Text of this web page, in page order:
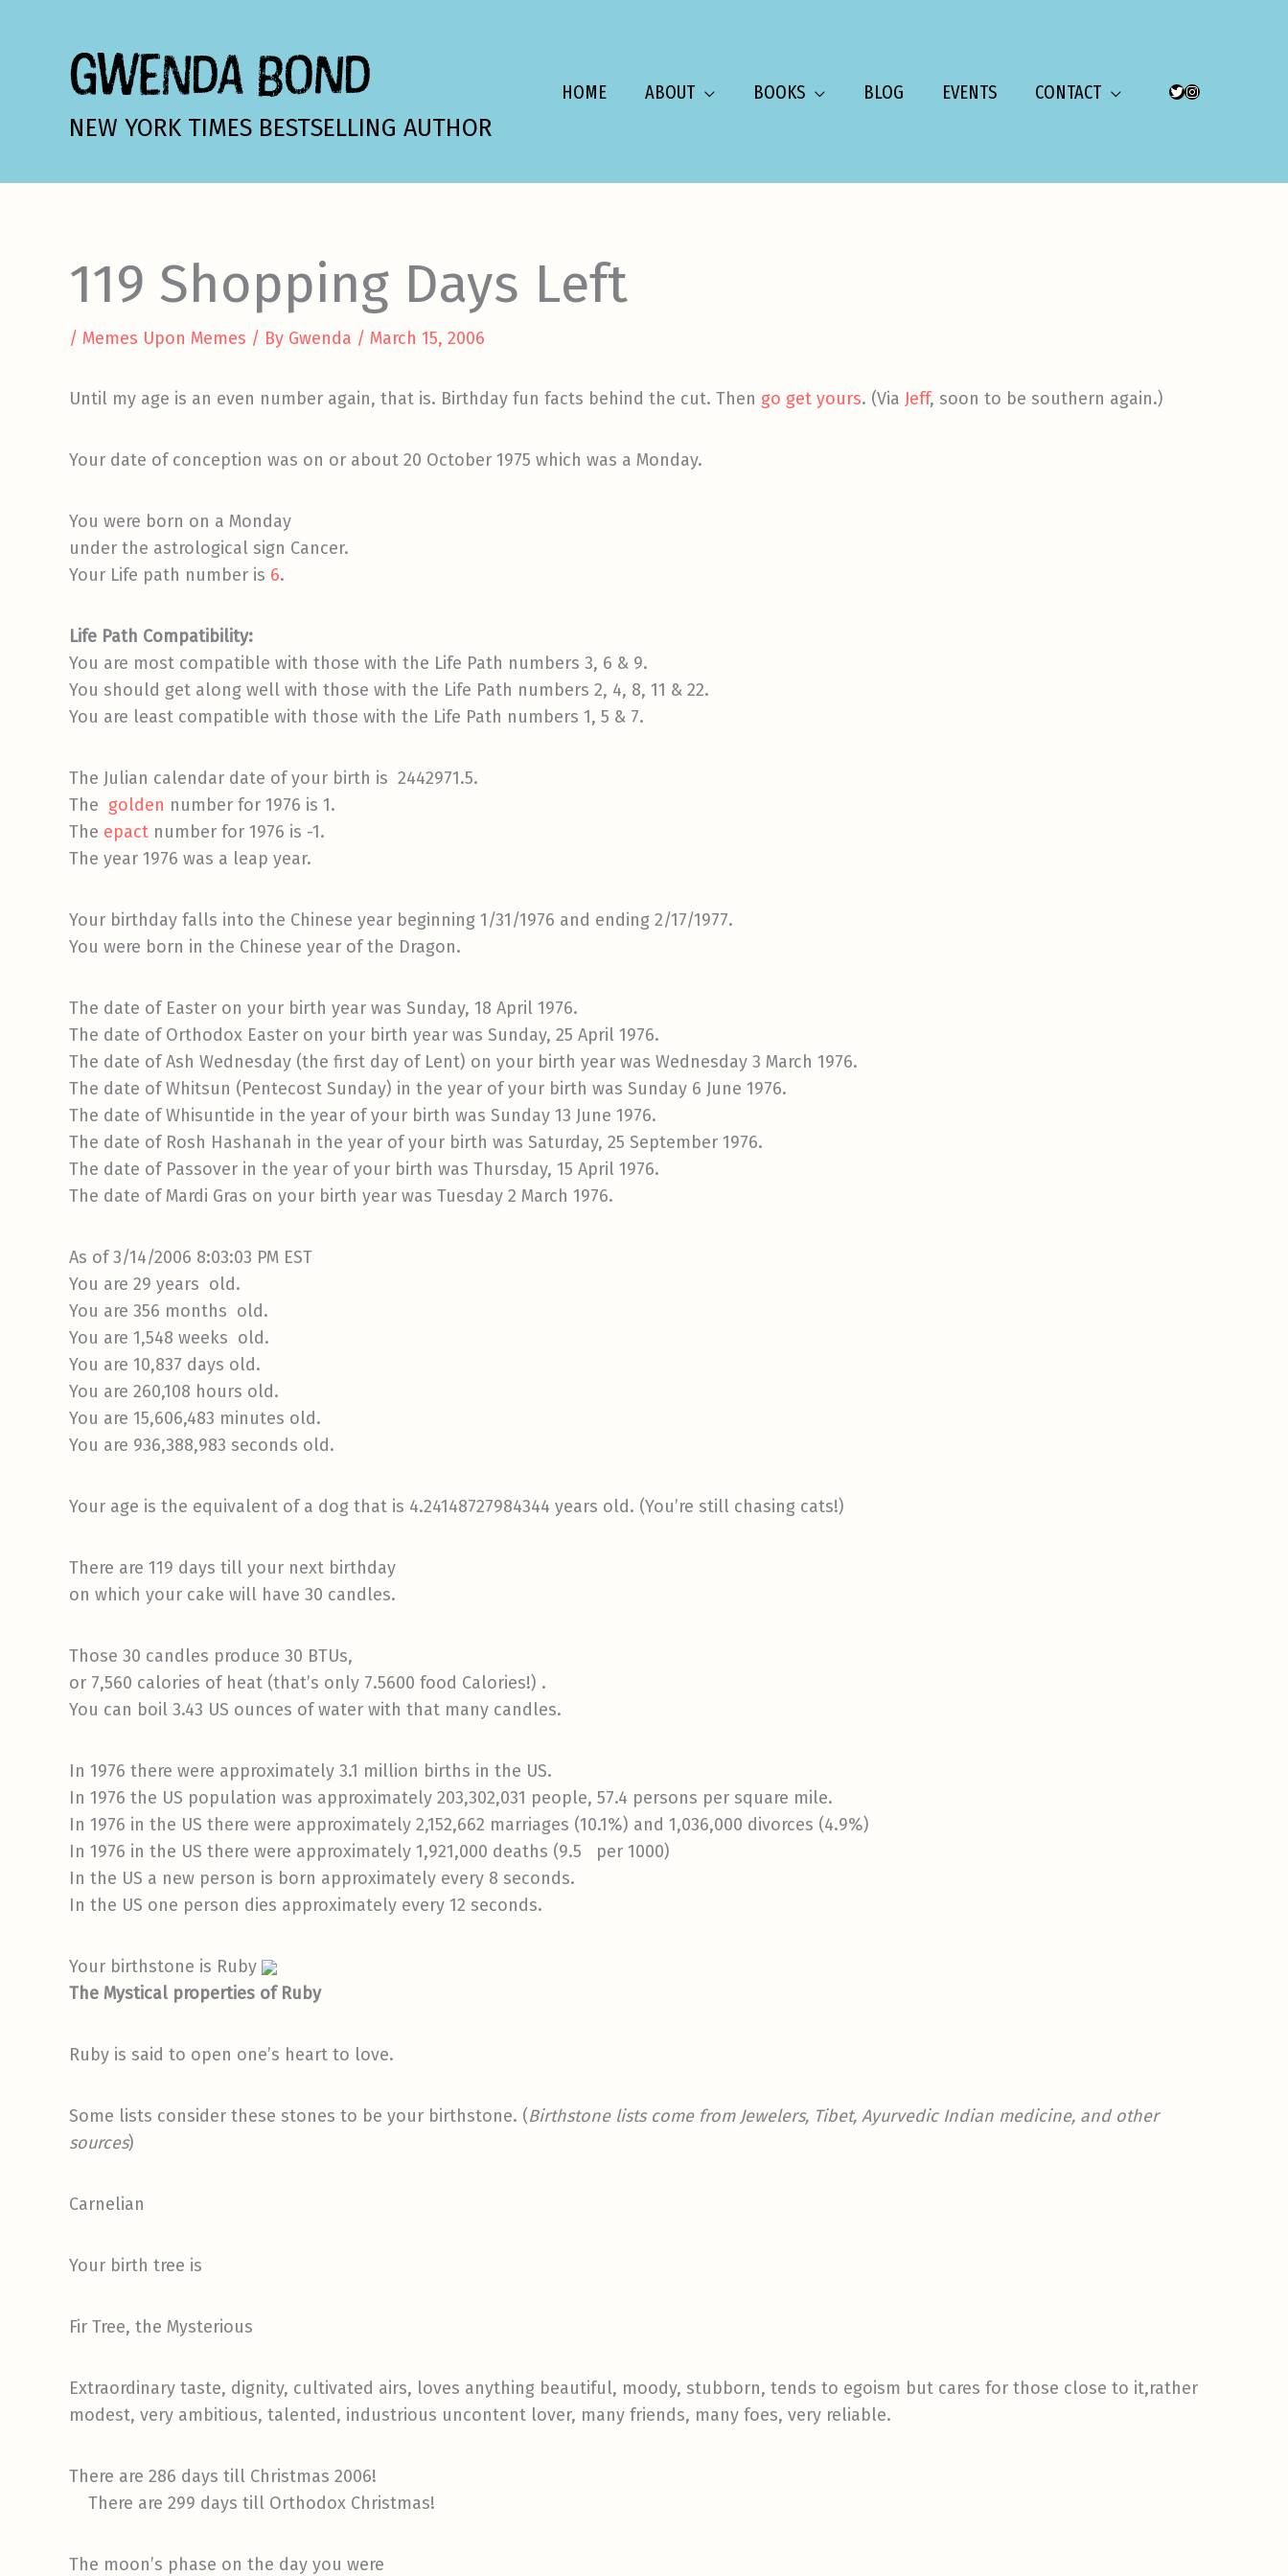
GWENDA BOND
NEW YORK TIMES BESTSELLING AUTHOR
HOME ABOUT BOOKS BLOG EVENTS CONTACT TWITTER
INSTAGRAM
119 Shopping Days Left
/ Memes Upon Memes / By Gwenda / March 15, 2006
Until my age is an even number again, that is. Birthday fun facts behind the cut. Then go get yours. (Via Jeff, soon to be southern again.)
Your date of conception was on or about 20 October 1975 which was a Monday.
You were born on a Monday
under the astrological sign Cancer.
Your Life path number is 6.
Life Path Compatibility:
You are most compatible with those with the Life Path numbers 3, 6 & 9.
You should get along well with those with the Life Path numbers 2, 4, 8, 11 & 22.
You are least compatible with those with the Life Path numbers 1, 5 & 7.
The Julian calendar date of your birth is 2442971.5.
The golden number for 1976 is 1.
The epact number for 1976 is -1.
The year 1976 was a leap year.
Your birthday falls into the Chinese year beginning 1/31/1976 and ending 2/17/1977.
You were born in the Chinese year of the Dragon.
The date of Easter on your birth year was Sunday, 18 April 1976.
The date of Orthodox Easter on your birth year was Sunday, 25 April 1976.
The date of Ash Wednesday (the first day of Lent) on your birth year was Wednesday 3 March 1976.
The date of Whitsun (Pentecost Sunday) in the year of your birth was Sunday 6 June 1976.
The date of Whisuntide in the year of your birth was Sunday 13 June 1976.
The date of Rosh Hashanah in the year of your birth was Saturday, 25 September 1976.
The date of Passover in the year of your birth was Thursday, 15 April 1976.
The date of Mardi Gras on your birth year was Tuesday 2 March 1976.
As of 3/14/2006 8:03:03 PM EST
You are 29 years old.
You are 356 months old.
You are 1,548 weeks old.
You are 10,837 days old.
You are 260,108 hours old.
You are 15,606,483 minutes old.
You are 936,388,983 seconds old.
Your age is the equivalent of a dog that is 4.24148727984344 years old. (You’re still chasing cats!)
There are 119 days till your next birthday
on which your cake will have 30 candles.
Those 30 candles produce 30 BTUs,
or 7,560 calories of heat (that’s only 7.5600 food Calories!) .
You can boil 3.43 US ounces of water with that many candles.
In 1976 there were approximately 3.1 million births in the US.
In 1976 the US population was approximately 203,302,031 people, 57.4 persons per square mile.
In 1976 in the US there were approximately 2,152,662 marriages (10.1%) and 1,036,000 divorces (4.9%)
In 1976 in the US there were approximately 1,921,000 deaths (9.5 per 1000)
In the US a new person is born approximately every 8 seconds.
In the US one person dies approximately every 12 seconds.
Your birthstone is Ruby
The Mystical properties of Ruby
Ruby is said to open one’s heart to love.
Some lists consider these stones to be your birthstone. (Birthstone lists come from Jewelers, Tibet, Ayurvedic Indian medicine, and other
sources)
Carnelian
Your birth tree is
Fir Tree, the Mysterious
Extraordinary taste, dignity, cultivated airs, loves anything beautiful, moody, stubborn, tends to egoism but cares for those close to it,rather
modest, very ambitious, talented, industrious uncontent lover, many friends, many foes, very reliable.
There are 286 days till Christmas 2006!
There are 299 days till Orthodox Christmas!
The moon’s phase on the day you were